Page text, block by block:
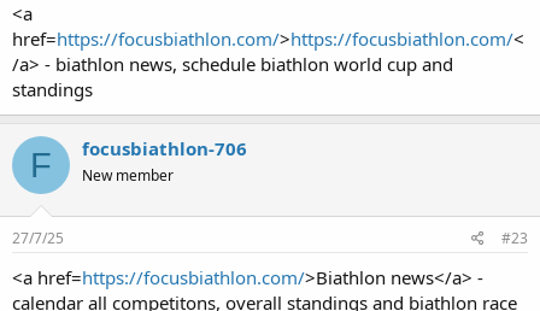
<a
href=https://focusbiathlon.com/>https://focusbiathlon.com/<
/a> - biathlon news, schedule biathlon world cup and
standings
F focusbiathlon-706
New member
27/7/25 #23
<a href=https://focusbiathlon.com/>Biathlon news</a> -
calendar all competitons, overall standings and biathlon race